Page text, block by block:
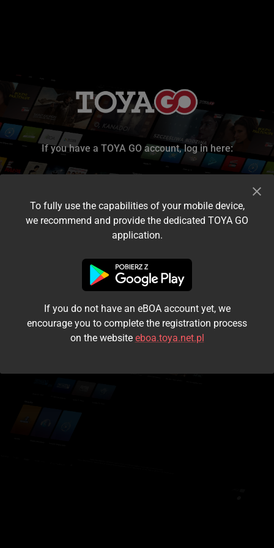
If you have a TOYA GO account, log in here:
I accept the terms and conditions
Login
Kontynuuj jako gość
To fully use the capabilities of your mobile device,
we recommend and provide the dedicated TOYA GO
application.
If you do not have an eBOA account yet, we
encourage you to complete the registration process
on the website eboa.toya.net.pl